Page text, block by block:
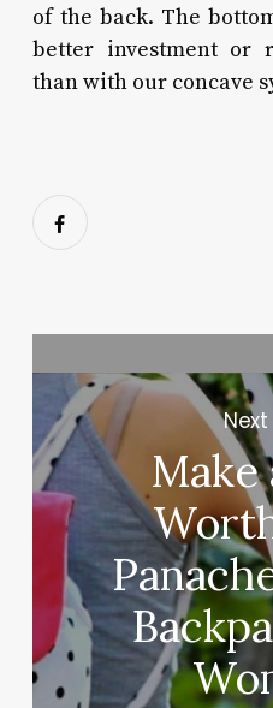
of the back. The
better investment or
than with our concave
Make